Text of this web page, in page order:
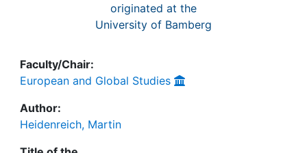
originated at the
University of Bamberg
Faculty/Chair:
European and Global Studies
Author:
Heidenreich, Martin